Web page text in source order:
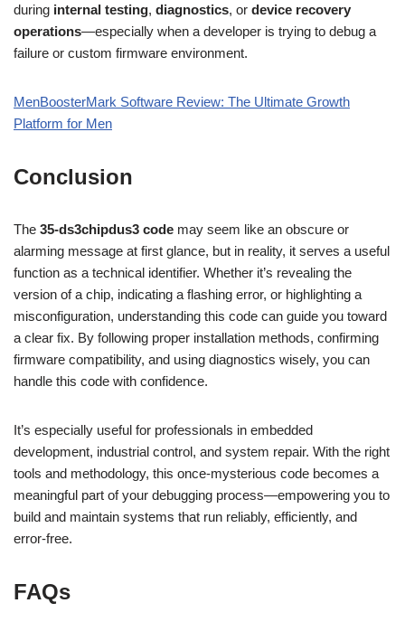
during internal testing, diagnostics, or device recovery
operations—especially when a developer is trying to debug a
failure or custom firmware environment.
MenBoosterMark Software Review: The Ultimate Growth
Platform for Men
Conclusion
The 35-ds3chipdus3 code may seem like an obscure or
alarming message at first glance, but in reality, it serves a useful
function as a technical identifier. Whether it’s revealing the
version of a chip, indicating a flashing error, or highlighting a
misconfiguration, understanding this code can guide you toward
a clear fix. By following proper installation methods, confirming
firmware compatibility, and using diagnostics wisely, you can
handle this code with confidence.
It’s especially useful for professionals in embedded
development, industrial control, and system repair. With the right
tools and methodology, this once-mysterious code becomes a
meaningful part of your debugging process—empowering you to
build and maintain systems that run reliably, efficiently, and
error-free.
FAQs